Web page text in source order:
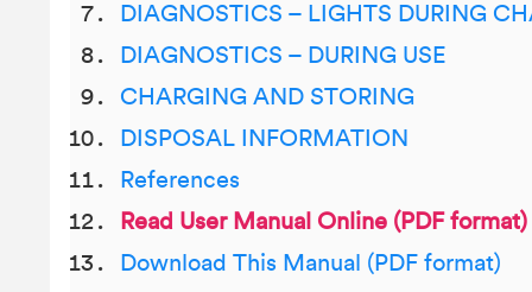
DIAGNOSTICS – LIGHTS DURING
DIAGNOSTICS – DURING USE
CHARGING AND STORING
DISPOSAL INFORMATION
References
Read User Manual Online (PDF format)
Download This Manual (PDF format)